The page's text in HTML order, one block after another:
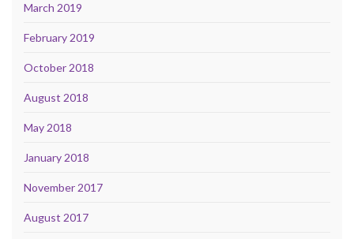
March 2019
February 2019
October 2018
August 2018
May 2018
January 2018
November 2017
August 2017